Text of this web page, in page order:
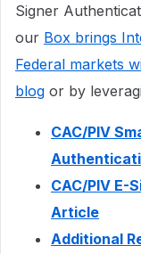
Signer
our Box brings
Federal markets
blog or by
CAC/PIV
CAC/PIV
Article
Additional